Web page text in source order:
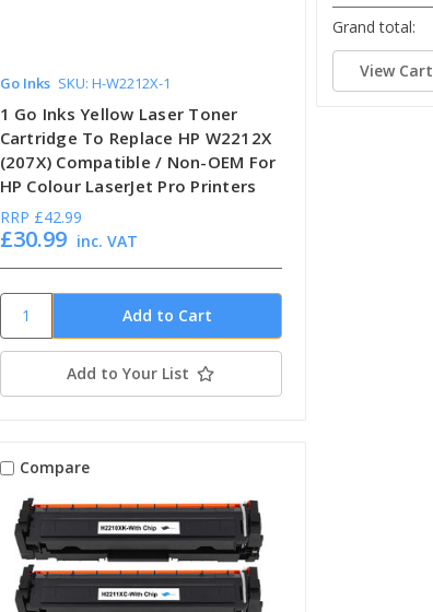
Go Inks SKU: H-W2212X-1
1 Go Inks Yellow Laser Toner
Cartridge To Replace HP W2212X
(207X) Compatible / Non-OEM For
HP Colour LaserJet Pro Printers
RRP £42.99
£30.99 inc. VAT
Add to Your List
Compare
Grand total:
View Cart